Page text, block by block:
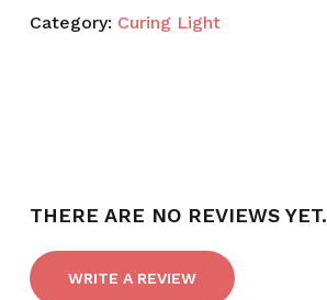
Category: Curing Light
THERE ARE NO REVIEWS YET.
WRITE A REVIEW